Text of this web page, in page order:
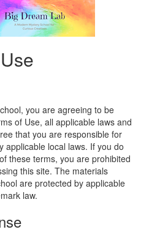
you are agreeing to be
of Use, all applicable laws and
that you are responsible for
applicable local laws. If you do
these terms, you are prohibited
this site. The materials
are protected by applicable
law.